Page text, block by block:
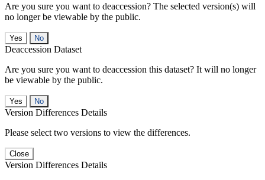
Are you sure you want to deaccession? The selected version(s) will
no longer be viewable by the public.
No
Deaccession Dataset
Are you sure you want to deaccession this dataset? It will no longer
be viewable by the public.
No
Version Differences Details
Please select two versions to view the differences.
Close
Version Differences Details